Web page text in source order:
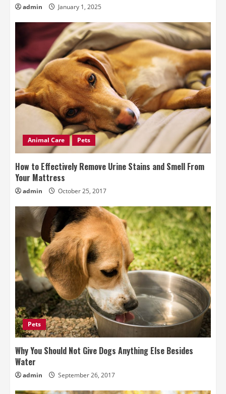
admin January 1, 2025
Animal Care Pets
How to Effectively Remove Urine Stains and Smell From
Your Mattress
admin October 25, 2017
Pets
Why You Should Not Give Dogs Anything Else Besides
Water
admin September 26, 2017